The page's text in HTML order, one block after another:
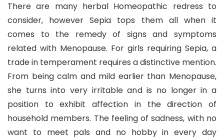
There are many herbal Homeopathic redress to
consider, however Sepia tops them all when it
comes to the remedy of signs and symptoms
related with Menopause. For girls requiring Sepia, a
trade in temperament requires a distinctive mention.
From being calm and mild earlier than Menopause,
she turns into very irritable and is no longer in a
position to exhibit affection in the direction of
household members. The feeling of sadness, with no
want to meet pals and no hobby in every day